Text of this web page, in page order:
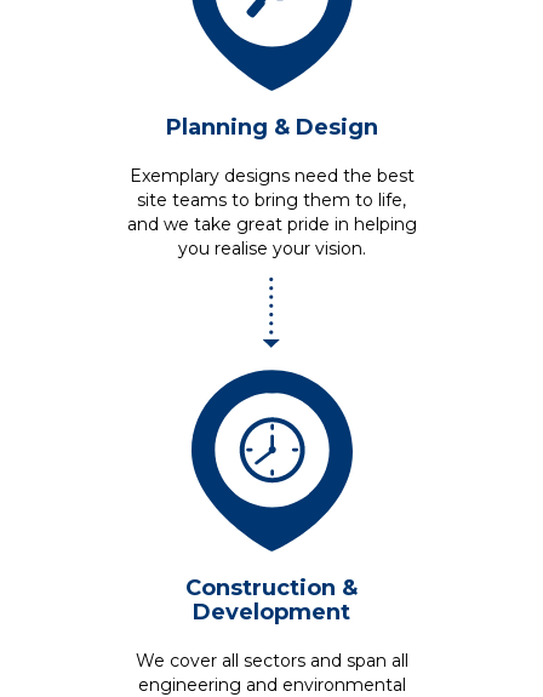
Planning & Design
Exemplary designs need the best
site teams to bring them to life,
and we take great pride in helping
you realise your vision.
Construction &
Development
We cover all sectors and span all
engineering and environmental